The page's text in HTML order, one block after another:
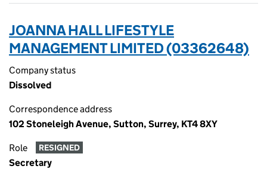
JOANNA HALL LIFESTYLE
MANAGEMENT LIMITED (03362648)
Company status
Dissolved
Correspondence address
102 Stoneleigh Avenue, Sutton, Surrey, KT4 8XY
Role RESIGNED
Secretary